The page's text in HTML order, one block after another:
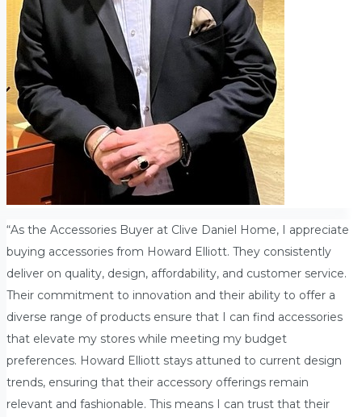
“As the Accessories Buyer at Clive Daniel Home, I appreciate
buying accessories from Howard Elliott. They consistently
deliver on quality, design, affordability, and customer service.
Their commitment to innovation and their ability to offer a
diverse range of products ensure that I can find accessories
that elevate my stores while meeting my budget
preferences. Howard Elliott stays attuned to current design
trends, ensuring that their accessory offerings remain
relevant and fashionable. This means I can trust that their